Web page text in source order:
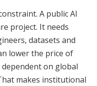
A public AI
project. It needs
datasets and
lower the price of
on global
makes institutional